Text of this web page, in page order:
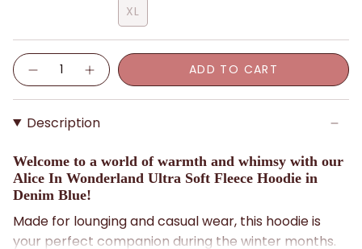
XL
Quantity
ADD TO CART
Description
Welcome to a world of warmth and whimsy with our
Alice In Wonderland Ultra Soft Fleece Hoodie in
Denim Blue!
Made for lounging and casual wear, this hoodie is
your perfect companion during the winter months.